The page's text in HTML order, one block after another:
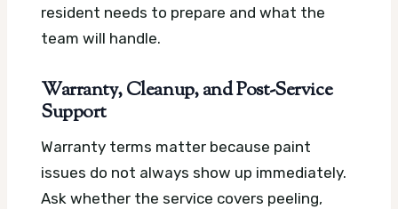
resident needs to prepare and what the
team will handle.
Warranty, Cleanup, and Post-Service
Support
Warranty terms matter because paint
issues do not always show up immediately.
Ask whether the service covers peeling,